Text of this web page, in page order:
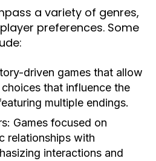
a variety of genres,
preferences. Some
driven games that allow
that influence the
multiple endings.
Games focused on
relationships with
interactions and